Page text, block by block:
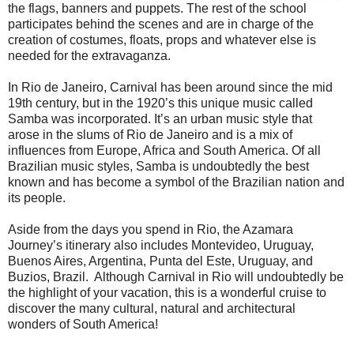
the flags, banners and puppets. The rest of the school
participates behind the scenes and are in charge of the
creation of costumes, floats, props and whatever else is
needed for the extravaganza.
In Rio de Janeiro, Carnival has been around since the mid
19th century, but in the 1920’s this unique music called
Samba was incorporated. It’s an urban music style that
arose in the slums of Rio de Janeiro and is a mix of
influences from Europe, Africa and South America. Of all
Brazilian music styles, Samba is undoubtedly the best
known and has become a symbol of the Brazilian nation and
its people.
Aside from the days you spend in Rio, the Azamara
Journey’s itinerary also includes Montevideo, Uruguay,
Buenos Aires, Argentina, Punta del Este, Uruguay, and
Buzios, Brazil. Although Carnival in Rio will undoubtedly be
the highlight of your vacation, this is a wonderful cruise to
discover the many cultural, natural and architectural
wonders of South America!